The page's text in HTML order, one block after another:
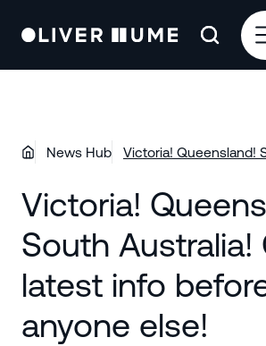
News Hub
Victoria! Queensland!
Victoria!
South Australia!
latest info
anyone else!